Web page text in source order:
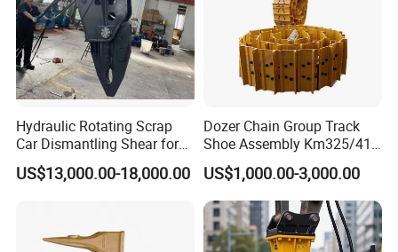
Hydraulic Rotating Scrap
Car Dismantling Shear for
Excavator Old Car Scrap
Metal Recycling Shear
US$13,000.00-18,000.00
Dozer Chain Group Track
Shoe Assembly Km325/41
175-32-00010
E4015000m00041 D155
Track Link
US$1,000.00-3,000.00